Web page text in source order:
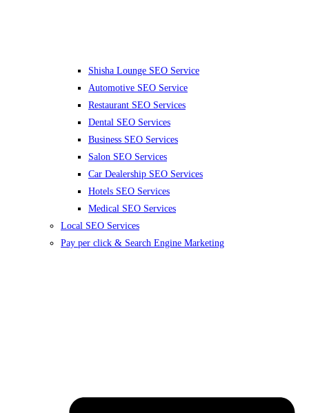
Shisha Lounge SEO Service
Automotive SEO Service
Restaurant SEO Services
Dental SEO Services
Business SEO Services
Salon SEO Services
Car Dealership SEO Services
Hotels SEO Services
Medical SEO Services
Local SEO Services
Pay per click & Search Engine Marketing